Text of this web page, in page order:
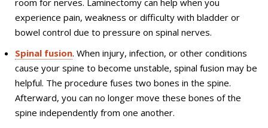
experience pain, weakness or difficulty with bladder or
bowel control due to pressure on spinal nerves.
Spinal fusion. When injury, infection, or other conditions
cause your spine to become unstable, spinal fusion may be
helpful. The procedure fuses two bones in the spine.
Afterward, you can no longer move these bones of the
spine independently from one another.